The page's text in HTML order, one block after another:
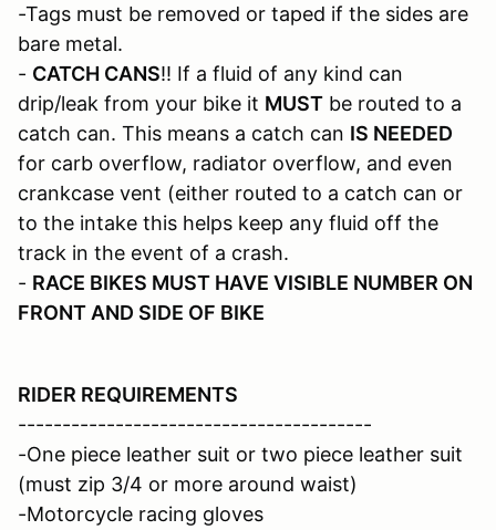
-Tags must be removed or taped if the sides are
bare metal.
- CATCH CANS!! If a fluid of any kind can
drip/leak from your bike it MUST be routed to a
catch can. This means a catch can IS NEEDED
for carb overflow, radiator overflow, and even
crankcase vent (either routed to a catch can or
to the intake this helps keep any fluid off the
track in the event of a crash.
- RACE BIKES MUST HAVE VISIBLE NUMBER ON
FRONT AND SIDE OF BIKE
RIDER REQUIREMENTS
----------------------------------------
-One piece leather suit or two piece leather suit
(must zip 3/4 or more around waist)
-Motorcycle racing gloves